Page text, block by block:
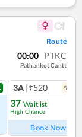
Route
00:00 PTKC
Pathankot Cantt
3A |₹520 5
37 Waitlist
High Chance
Book Now